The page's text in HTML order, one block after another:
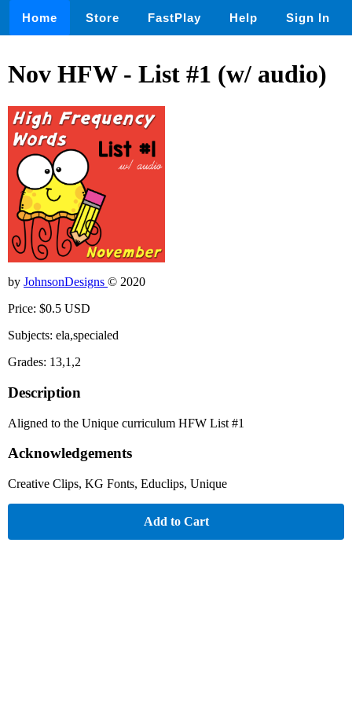
Home Store FastPlay Help Sign In
Nov HFW - List #1 (w/ audio)
by JohnsonDesigns © 2020
Price: $0.5 USD
Subjects: ela,specialed
Grades: 13,1,2
Description
Aligned to the Unique curriculum HFW List #1
Acknowledgements
Creative Clips, KG Fonts, Educlips, Unique
Add to Cart